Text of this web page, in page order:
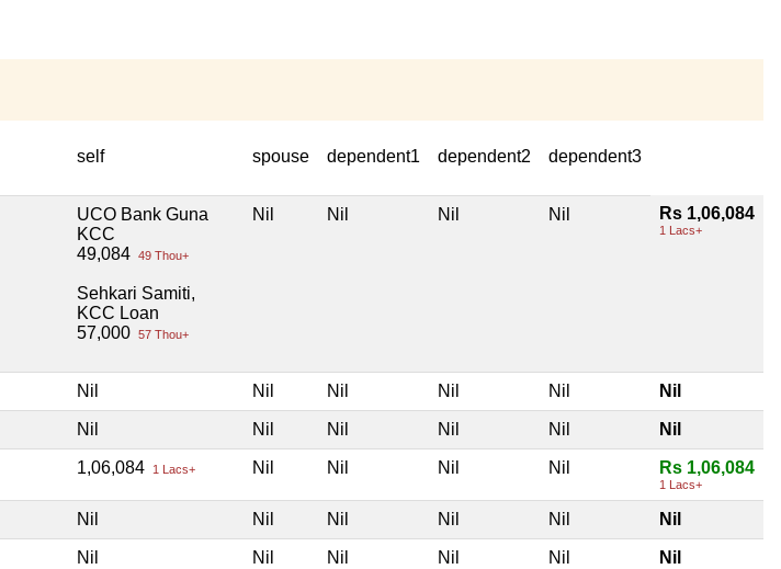
self spouse dependent1 dependent2 dependent3
UCO Bank Guna
KCC
49,084 49 Thou+
Sehkari Samiti,
KCC Loan
57,000 57 Thou+
Nil Nil Nil Nil Rs 1,06,084
1 Lacs+
Nil Nil Nil Nil Nil Nil
Nil Nil Nil Nil Nil Nil
1,06,084 1 Lacs+ Nil Nil Nil Nil Rs 1,06,084
1 Lacs+
Nil Nil Nil Nil Nil Nil
Nil Nil Nil Nil Nil Nil